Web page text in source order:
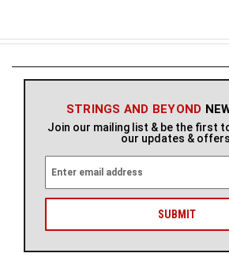
STRINGS AND BEYOND
Join our mailing list & be the first
our updates &
a
l